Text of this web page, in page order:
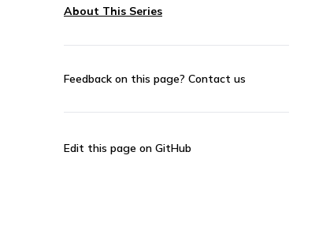
About This Series
Feedback on this page? Contact us
Edit this page on GitHub